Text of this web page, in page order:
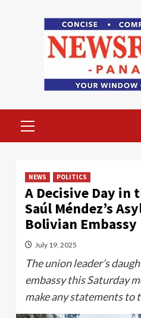
Menu
NEWS POLITICS
A Decisive Day in
Saúl Méndez’s
Bolivian Embassy
July 19, 2025
The union leader’s
embassy this Saturday
make any statements to